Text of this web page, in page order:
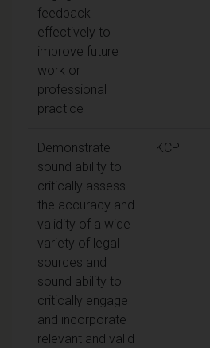
feedback
effectively to
improve future
work or
professional
practice
Demonstrate
sound ability to
critically assess
the accuracy and
validity of a wide
variety of legal
sources and
sound ability to
critically engage
and incorporate
relevant and valid
KCP